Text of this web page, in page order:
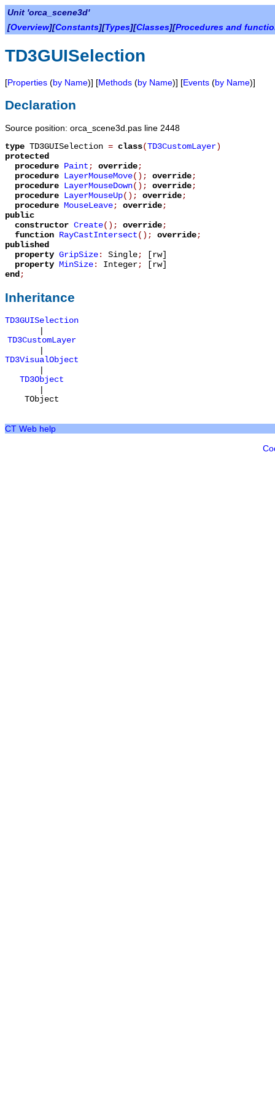
Unit 'orca_scene3d'
[Overview][Constants][Types][Classes][Procedures and
TD3GUISelection
[Properties (by Name)] [Methods (by Name)] [Events (by Name)]
Declaration
Source position: orca_scene3d.pas line 2448
type TD3GUISelection = class(TD3CustomLayer)
protected
procedure Paint; override;
procedure LayerMouseMove(); override;
procedure LayerMouseDown(); override;
procedure LayerMouseUp(); override;
procedure MouseLeave; override;
public
constructor Create(); override;
function RayCastIntersect(); override;
published
property GripSize: Single;
[rw]
property MinSize: Integer;
[rw]
end;
Inheritance
TD3GUISelection
|
TD3CustomLayer
|
TD3VisualObject
|
TD3Object
|
TObject
CT Web help